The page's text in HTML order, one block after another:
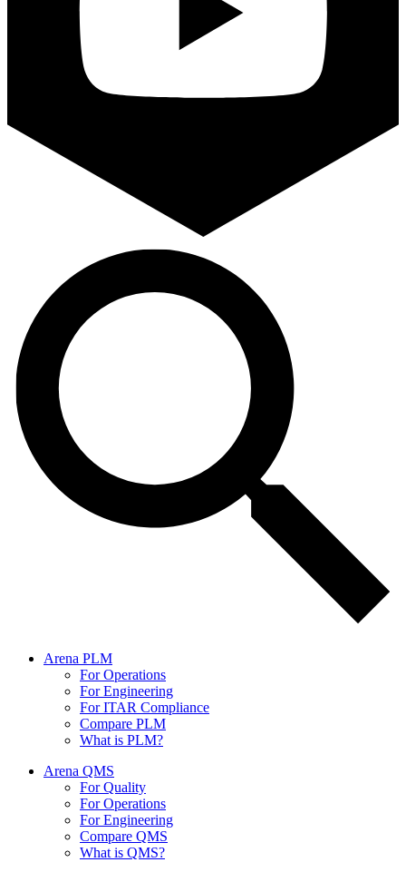
Arena PLM
For Operations
For Engineering
For ITAR Compliance
Compare PLM
What is PLM?
Arena QMS
For Quality
For Operations
For Engineering
Compare QMS
What is QMS?